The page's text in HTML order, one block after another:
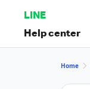
LINE
Help center
Home